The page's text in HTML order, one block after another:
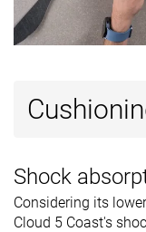
Tongue
padding
Thin
gusset type
Material Mesh
Ranking #24
Shock
Considering its
Cloud 5 Coast's